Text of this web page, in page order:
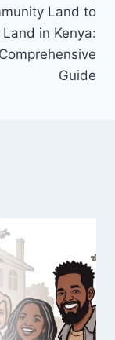
Land to
in Kenya:
Guide